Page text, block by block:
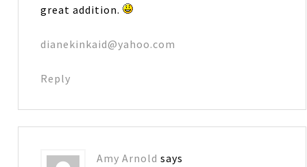
great addition.
dianekinkaid@yahoo.com
Reply
Amy Arnold says